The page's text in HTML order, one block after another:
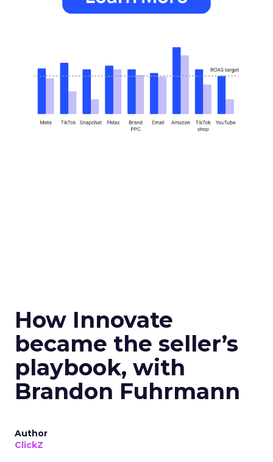
How Innovate
became the seller’s
playbook, with
Brandon Fuhrmann
Author
ClickZ